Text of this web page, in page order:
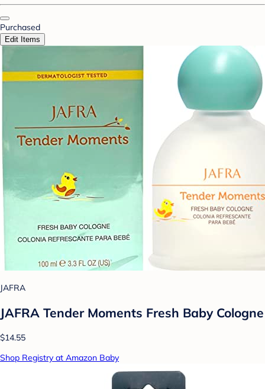
Purchased
Edit Items
JAFRA
JAFRA Tender Moments Fresh Baby Cologne
$14.55
Shop Registry at Amazon Baby